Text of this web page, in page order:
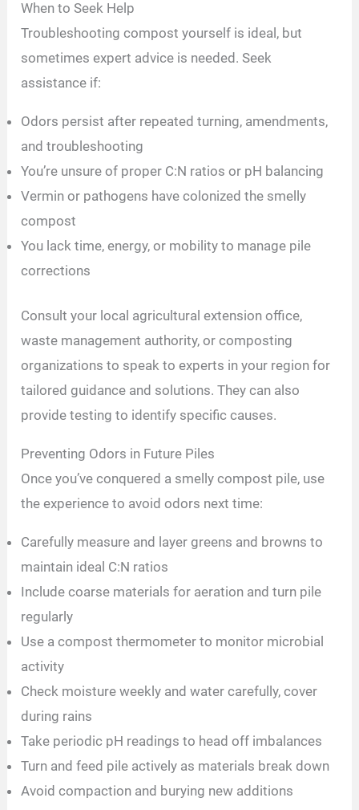
When to Seek Help
Troubleshooting compost yourself is ideal, but
sometimes expert advice is needed. Seek
assistance if:
Odors persist after repeated turning, amendments,
and troubleshooting
You’re unsure of proper C:N ratios or pH balancing
Vermin or pathogens have colonized the smelly
compost
You lack time, energy, or mobility to manage pile
corrections
Consult your local agricultural extension office,
waste management authority, or composting
organizations to speak to experts in your region for
tailored guidance and solutions. They can also
provide testing to identify specific causes.
Preventing Odors in Future Piles
Once you’ve conquered a smelly compost pile, use
the experience to avoid odors next time:
Carefully measure and layer greens and browns to
maintain ideal C:N ratios
Include coarse materials for aeration and turn pile
regularly
Use a compost thermometer to monitor microbial
activity
Check moisture weekly and water carefully, cover
during rains
Take periodic pH readings to head off imbalances
Turn and feed pile actively as materials break down
Avoid compaction and burying new additions